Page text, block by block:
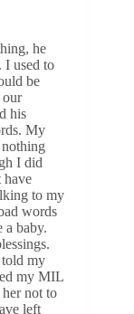
he
I used to
be
our
his
My
I did
have
to my
words
a baby.
my
my MIL
not to
left